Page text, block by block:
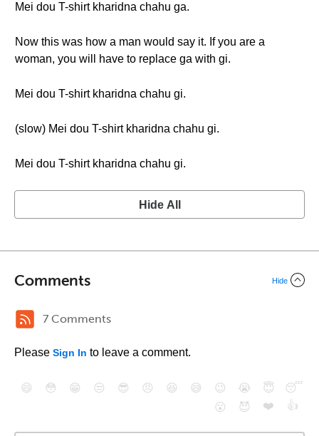
Mei dou T-shirt kharidna chahu ga.
Now this was how a man would say it. If you are a
woman, you will have to replace ga with gi.
Mei dou T-shirt kharidna chahu gi.
(slow) Mei dou T-shirt kharidna chahu gi.
Mei dou T-shirt kharidna chahu gi.
Hide All
Comments Hide
7 Comments
Please Sign In to leave a comment.
😄 😳 😁 😒 😎 😠 😆 😅 😉 😭 😇
😴
😮
😈 ❤️ 👍